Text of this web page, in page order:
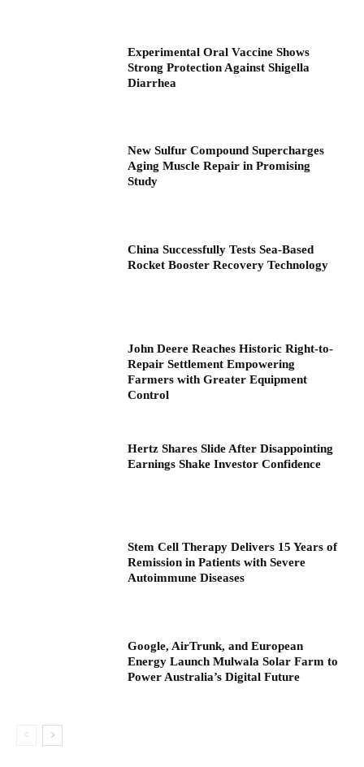
Experimental Oral Vaccine Shows
Strong Protection Against Shigella
Diarrhea
New Sulfur Compound Supercharges
Aging Muscle Repair in Promising
Study
China Successfully Tests Sea-Based
Rocket Booster Recovery Technology
John Deere Reaches Historic Right-to-
Repair Settlement Empowering
Farmers with Greater Equipment
Control
Hertz Shares Slide After Disappointing
Earnings Shake Investor Confidence
Stem Cell Therapy Delivers 15 Years of
Remission in Patients with Severe
Autoimmune Diseases
Google, AirTrunk, and European
Energy Launch Mulwala Solar Farm to
Power Australia’s Digital Future